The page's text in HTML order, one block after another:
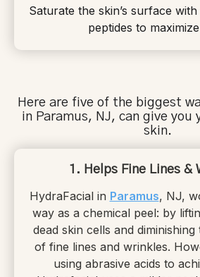
Saturate the skin’s surface
peptides to
Here are five of the biggest
in Paramus, NJ, can give you
skin.
1. Helps Fine Lines &
HydraFacial in Paramus, NJ,
way as a chemical peel: by
dead skin cells and
of fine lines and wrinkles.
using abrasive acids to